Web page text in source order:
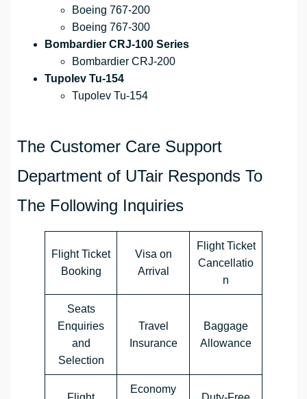
Boeing 767-200
Boeing 767-300
Bombardier CRJ-100 Series
Bombardier CRJ-200
Tupolev Tu-154
Tupolev Tu-154
The Customer Care Support
Department of UTair Responds To
The Following Inquiries
Flight Ticket
Booking
Visa on
Arrival
Flight Ticket
Cancellatio
n
Seats
Enquiries
and
Selection
Travel
Insurance
Baggage
Allowance
Economy